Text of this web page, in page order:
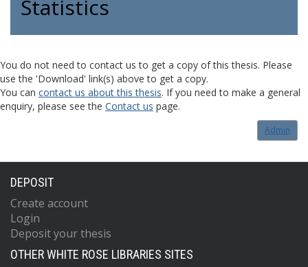
Statistics
You do not need to contact us to get a copy of this thesis. Please
use the 'Download' link(s) above to get a copy.
You can contact us about this thesis. If you need to make a general
enquiry, please see the Contact us page.
Admin
DEPOSIT
Create account
Login
Deposit your thesis
OTHER WHITE ROSE LIBRARIES SITES